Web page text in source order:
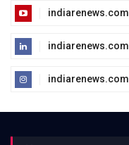
indiarenews.com
indiarenews.com
indiarenews.com